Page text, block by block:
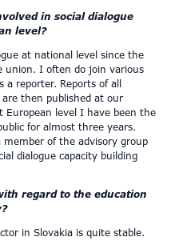
in social dialogue
level?
at national level since the
union. I often do join various
a reporter. Reports of all
are then published at our
level I have been the
for almost three years.
of the advisory group
dialogue capacity building
regard to the education
in Slovakia is quite stable.